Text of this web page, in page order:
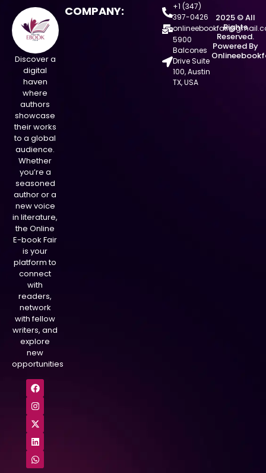
Discover a
digital
haven
where
authors
showcase
their works
to a global
audience.
Whether
you’re a
seasoned
author or a
new voice
in literature,
the Online
E-book Fair
is your
platform to
connect
with
readers,
network
with fellow
writers, and
explore
new
opportunities
COMPANY:
+1 (347)
397-0426
5900
Balcones
Drive Suite
100, Austin
TX, USA
2025 © All
Rights
Reserved.
Powered By